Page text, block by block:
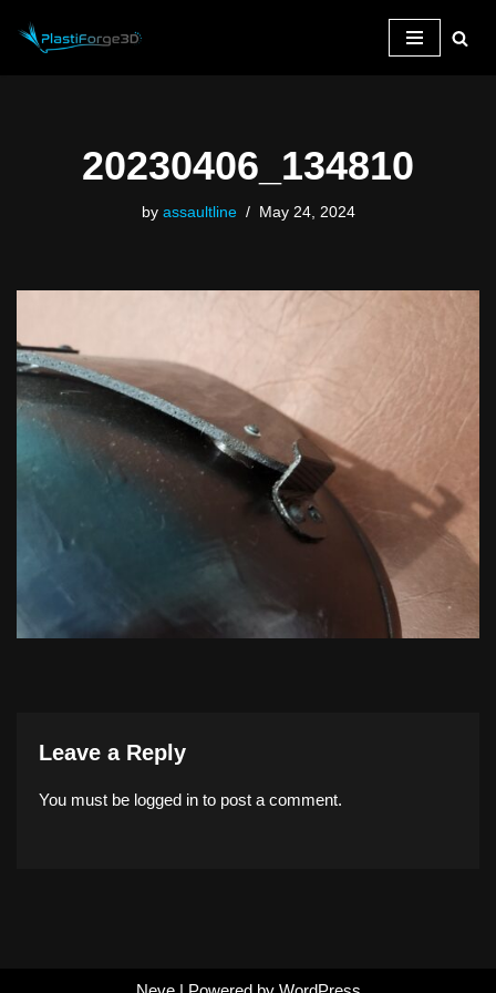
Skip
20230406_134810
by assaultline May 24, 2024
Leave a Reply
You must be logged in to post a comment.